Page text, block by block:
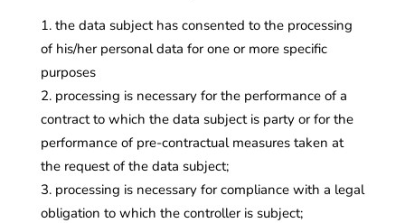
the data subject has consented to the processing
of his/her personal data for one or more specific
purposes
processing is necessary for the performance of a
contract to which the data subject is party or for the
performance of pre-contractual measures taken at
the request of the data subject;
processing is necessary for compliance with a legal
obligation to which the controller is subject;